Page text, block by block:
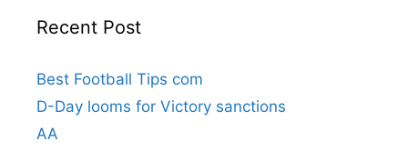
Recent Post
Best Football Tips com
D-Day looms for Victory sanctions
AA